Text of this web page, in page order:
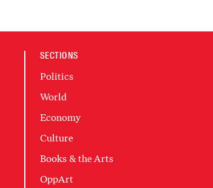
SECTIONS
Politics
World
Economy
Culture
Books & the Arts
OppArt